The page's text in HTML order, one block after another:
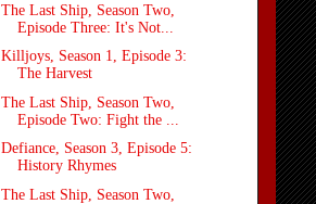
The Last Ship, Season Two,
Episode Three: It's Not...
Killjoys, Season 1, Episode 3:
The Harvest
The Last Ship, Season Two,
Episode Two: Fight the ...
Defiance, Season 3, Episode 5:
History Rhymes
The Last Ship, Season Two,